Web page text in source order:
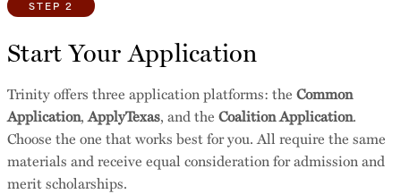
STEP 2
Start Your Application
Trinity offers three application platforms: the Common
Application, ApplyTexas, and the Coalition Application.
Choose the one that works best for you. All require the same
materials and receive equal consideration for admission and
merit scholarships.